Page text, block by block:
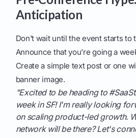
Anticipation
Don't wait until the event starts to
Announce that you're going a
Create a simple text post or one
banner image.
"Excited to be heading to
week in SF! I'm really looking
on scaling product-led growth.
network will be there? Let's